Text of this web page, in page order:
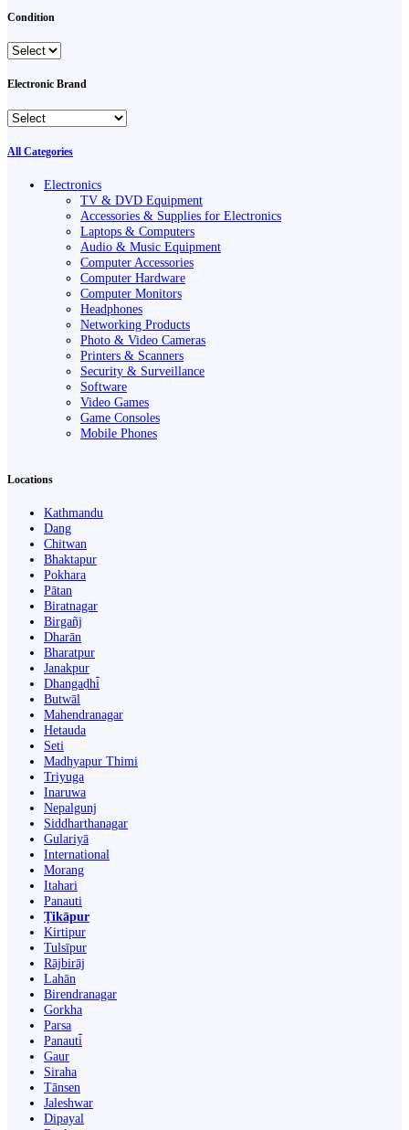
Condition
Electronic Brand
All Categories
Electronics
TV & DVD Equipment
Accessories & Supplies for Electronics
Laptops & Computers
Audio & Music Equipment
Computer Accessories
Computer Hardware
Computer Monitors
Headphones
Networking Products
Photo & Video Cameras
Printers & Scanners
Security & Surveillance
Software
Video Games
Game Consoles
Mobile Phones
Locations
Kathmandu
Dang
Chitwan
Bhaktapur
Pokhara
Pātan
Biratnagar
Birgañj
Dharān
Bharatpur
Janakpur
Dhangaḍhi̇̄
Butwāl
Mahendranagar
Hetauda
Seti
Madhyapur Thimi
Triyuga
Inaruwa
Nepalgunj
Siddharthanagar
Gulariyā
International
Morang
Itahari
Panauti
Ṭikāpur
Kirtipur
Tulsīpur
Rājbirāj
Lahān
Birendranagar
Gorkha
Parsa
Panauti̇̄
Gaur
Siraha
Tānsen
Jaleshwar
Dipayal